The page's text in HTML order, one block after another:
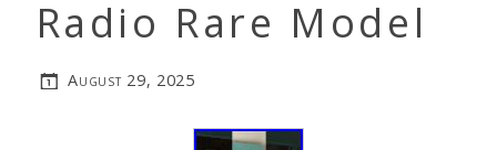
Radio Rare Model
August 29, 2025